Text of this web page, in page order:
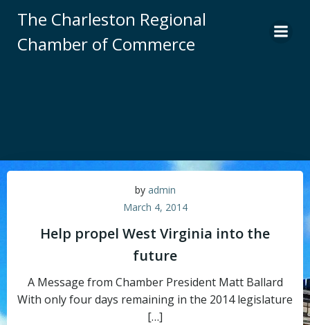
to
content
The Charleston Regional
Chamber of Commerce
by admin
March 4, 2014
Help propel West Virginia into the
future
A Message from Chamber President Matt Ballard
With only four days remaining in the 2014 legislature
[…]